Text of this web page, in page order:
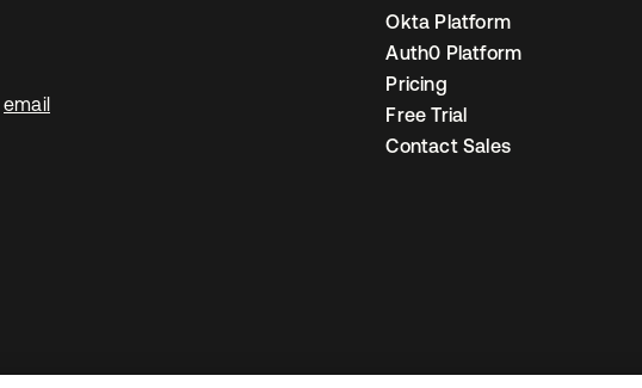
email
Okta Platform
Auth0 Platform
Pricing
Free Trial
Contact Sales